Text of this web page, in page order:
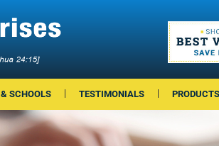
SCHOOLS TESTIMONIALS PRODUCTS